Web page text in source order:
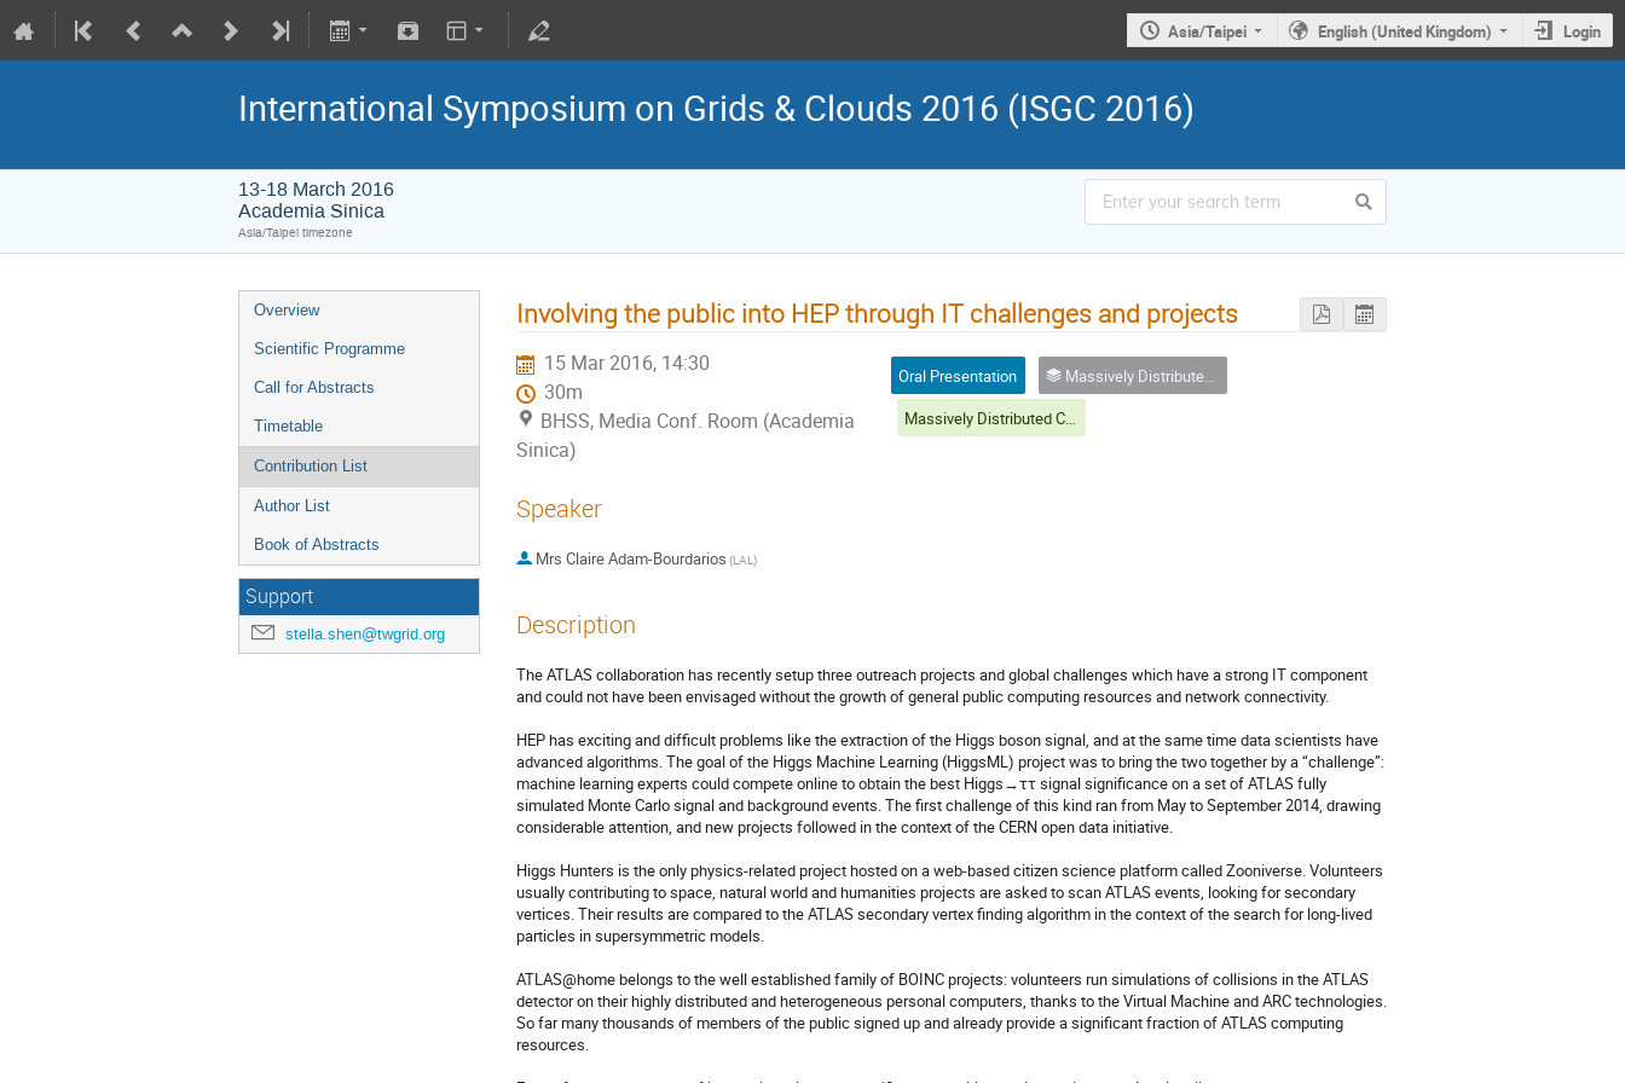
Asia/Taipei English (United Kingdom) Login
International Symposium on Grids & Clouds 2016 (ISGC 2016)
13-18 March 2016
Academia Sinica
Asia/Taipei timezone
Overview
Scientific Programme
Call for Abstracts
Timetable
Contribution List
Author List
Book of Abstracts
Support
stella.shen@twgrid.org
Involving the public into HEP through IT challenges and projects
15 Mar 2016, 14:30
30m
BHSS, Media Conf. Room (Academia
Sinica)
Oral Presentation
Massively Distributed Computing and Citizen Sciences
Massively Distributed Computing and Citizen Sciences Session
Speaker
Mrs Claire Adam-Bourdarios (LAL)
Description
The ATLAS collaboration has recently setup three outreach projects and global challenges which have a strong IT component
and could not have been envisaged without the growth of general public computing resources and network connectivity.
HEP has exciting and difficult problems like the extraction of the Higgs boson signal, and at the same time data scientists have
advanced algorithms. The goal of the Higgs Machine Learning (HiggsML) project was to bring the two together by a “challenge”:
machine learning experts could compete online to obtain the best Higgs→ττ signal significance on a set of ATLAS fully
simulated Monte Carlo signal and background events. The first challenge of this kind ran from May to September 2014, drawing
considerable attention, and new projects followed in the context of the CERN open data initiative.
Higgs Hunters is the only physics-related project hosted on a web-based citizen science platform called Zooniverse. Volunteers
usually contributing to space, natural world and humanities projects are asked to scan ATLAS events, looking for secondary
vertices. Their results are compared to the ATLAS secondary vertex finding algorithm in the context of the search for long-lived
particles in supersymmetric models.
ATLAS@home belongs to the well established family of BOINC projects: volunteers run simulations of collisions in the ATLAS
detector on their highly distributed and heterogeneous personal computers, thanks to the Virtual Machine and ARC technologies.
So far many thousands of members of the public signed up and already provide a significant fraction of ATLAS computing
resources.